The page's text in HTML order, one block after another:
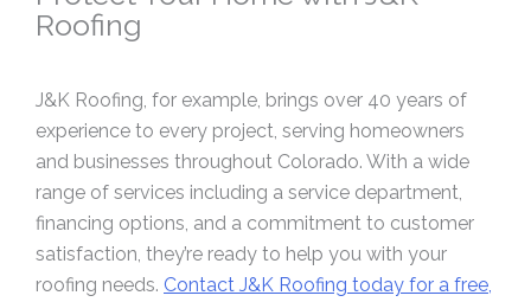
Roofing
J&K Roofing, for example, brings over 40 years of
experience to every project, serving homeowners
and businesses throughout Colorado. With a wide
range of services including a service department,
financing options, and a commitment to customer
satisfaction, they’re ready to help you with your
roofing needs. Contact J&K Roofing today for a free,